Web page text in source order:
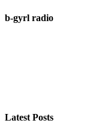
b-gyrl radio
Latest Posts